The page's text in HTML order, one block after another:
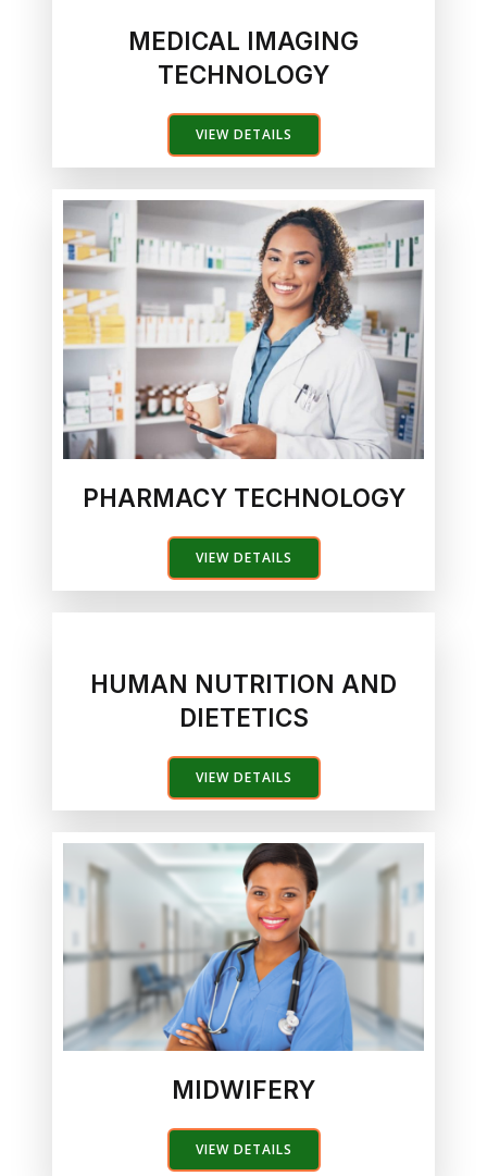
MEDICAL IMAGING
TECHNOLOGY
VIEW DETAILS
PHARMACY TECHNOLOGY
VIEW DETAILS
HUMAN NUTRITION AND
DIETETICS
VIEW DETAILS
MIDWIFERY
VIEW DETAILS